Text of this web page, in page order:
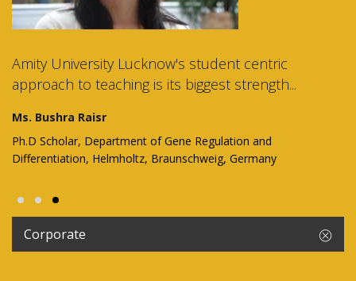
Amity University Lucknow's student centric
approach to teaching is its biggest strength...
Ms. Bushra Raisr
Ph.D Scholar, Department of Gene Regulation and
Differentiation, Helmholtz, Braunschweig, Germany
Corporate